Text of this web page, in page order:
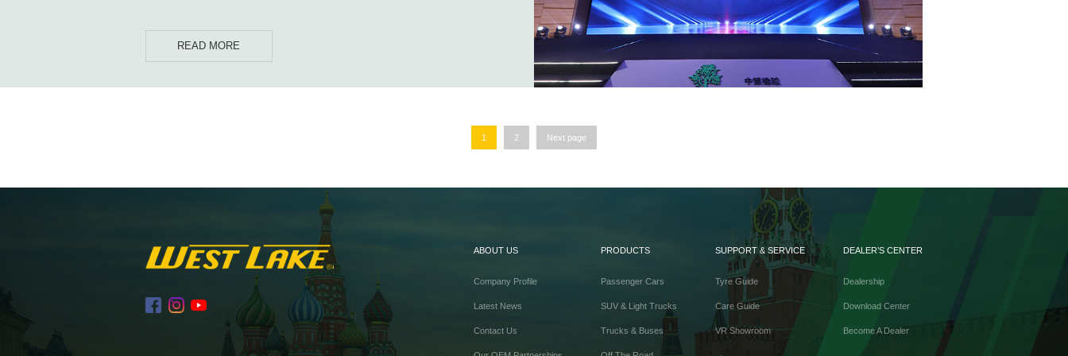
READ MORE
1 2 Next page
ABOUT US
Company Profile
Latest News
Contact Us
PRODUCTS
Passenger Cars
SUV & Light Trucks
Trucks & Buses
SUPPORT & SERVICE
Tyre Guide
Care Guide
VR Showroom
DEALER’S CENTER
Dealership
Download Center
Become A Dealer